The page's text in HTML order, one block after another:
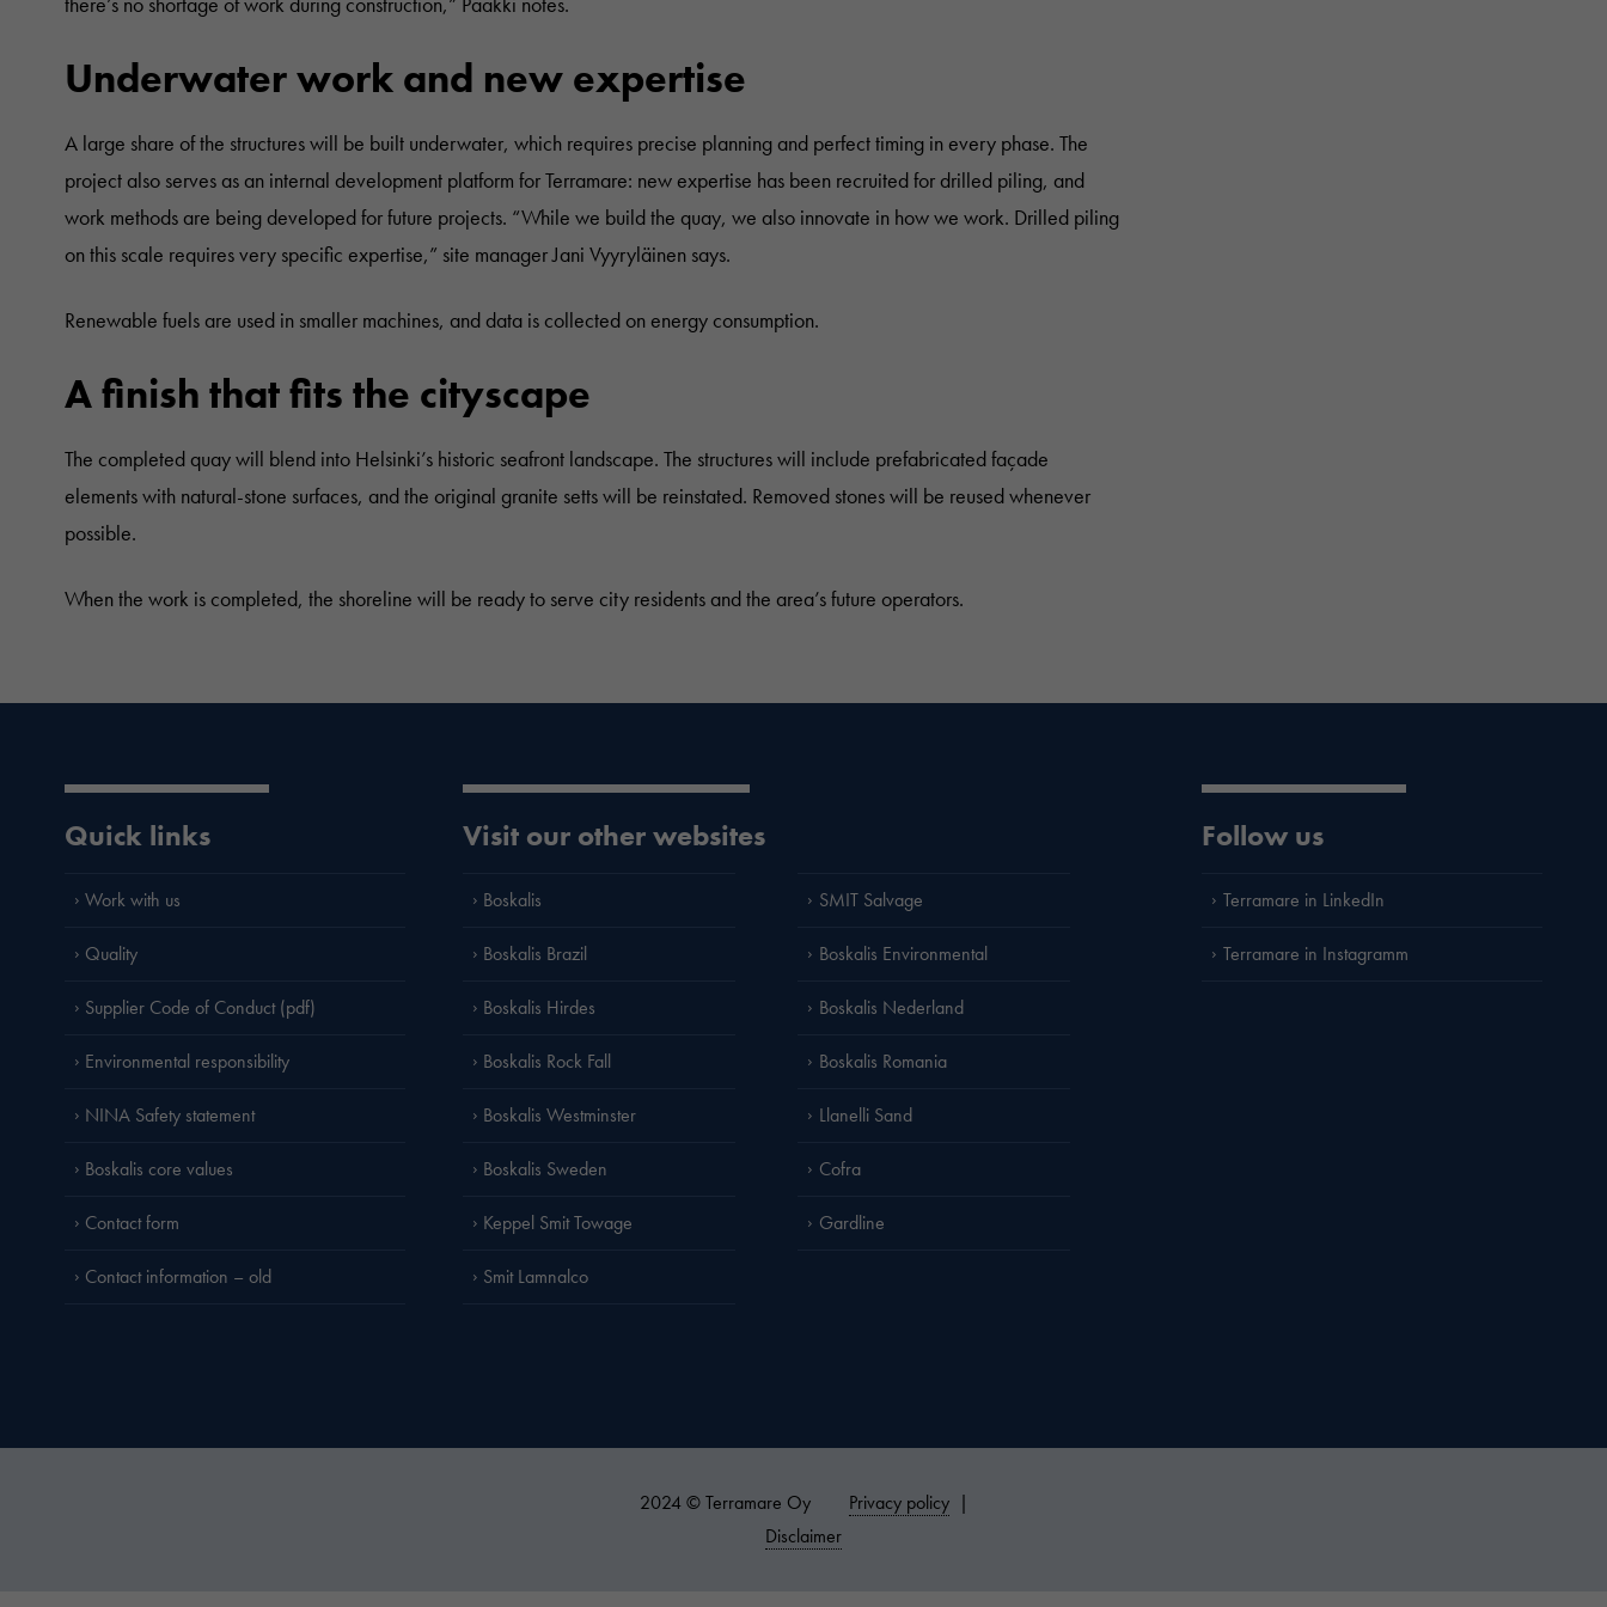
Underwater work and new expertise
A large share of the structures will be built underwater, which requires precise planning and perfect timing in every phase. The
project also serves as an internal development platform for Terramare: new expertise has been recruited for drilled piling, and
work methods are being developed for future projects. “While we build the quay, we also innovate in how we work. Drilled piling
on this scale requires very specific expertise,” site manager Jani Vyyryläinen says.
Renewable fuels are used in smaller machines, and data is collected on energy consumption.
A finish that fits the cityscape
The completed quay will blend into Helsinki’s historic seafront landscape. The structures will include prefabricated façade
elements with natural-stone surfaces, and the original granite setts will be reinstated. Removed stones will be reused whenever
possible.
When the work is completed, the shoreline will be ready to serve city residents and the area’s future operators.
Quick links
Work with us
Quality
Supplier Code of Conduct (pdf)
Environmental responsibility
NINA Safety statement
Boskalis core values
Contact form
Contact information – old
Visit our other websites
Boskalis SMIT Salvage
Boskalis Brazil Boskalis Environmental
Boskalis Hirdes Boskalis Nederland
Boskalis Rock Fall Boskalis Romania
Boskalis Westminster Llanelli Sand
Boskalis Sweden Cofra
Keppel Smit Towage Gardline
Smit Lamnalco
Follow us
Terramare in LinkedIn
Terramare in Instagramm
2024 © Terramare Oy Privacy policy|
Disclaimer